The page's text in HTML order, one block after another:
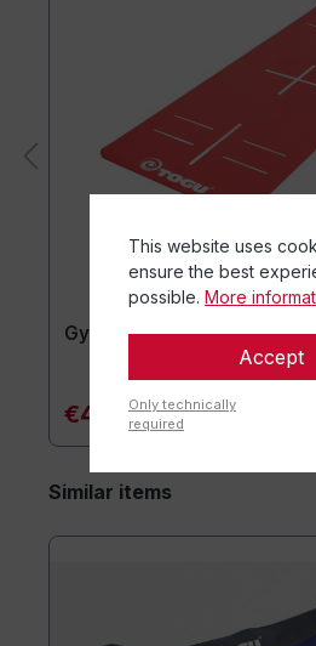
Gymnastics mat TOGU
€47.90*
Similar items
This website uses
ensure the best
possible. More
Accept
Only technically
required